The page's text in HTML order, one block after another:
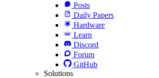
Posts
Daily Papers
Hardware
Learn
Discord
Forum
GitHub
Solutions